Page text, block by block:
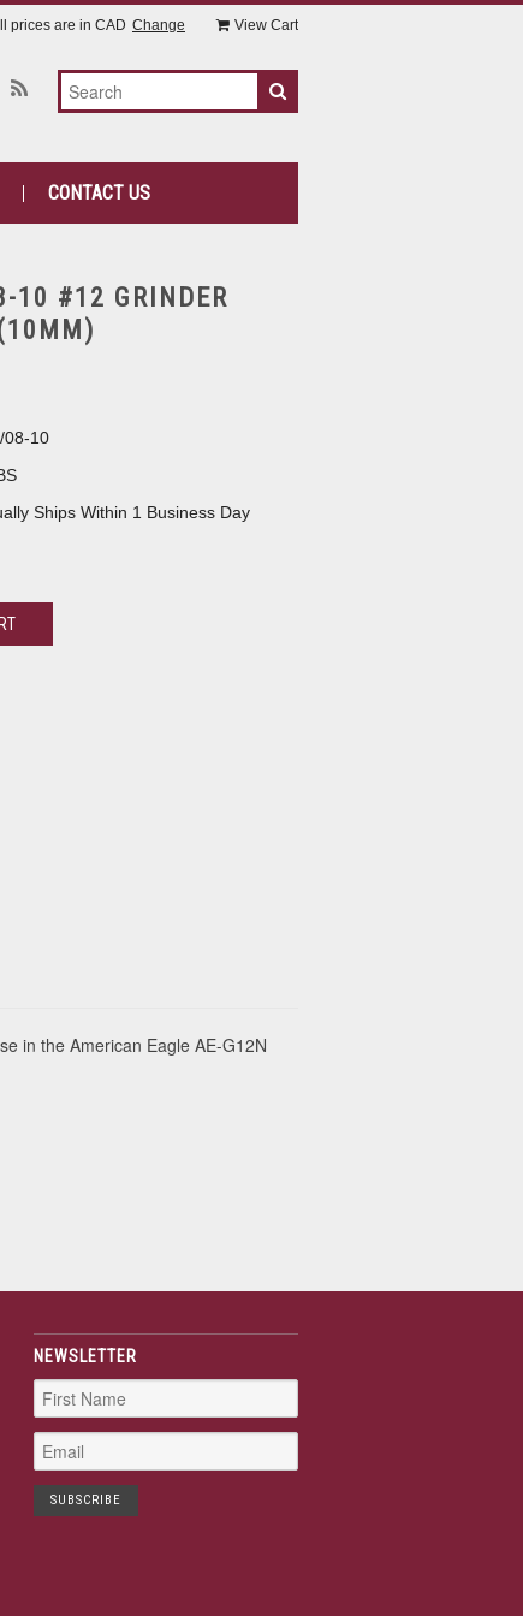
prices are in CAD Change View Cart
CONTACT US
10 #12 GRINDER
08-10
Ships Within 1 Business Day
in the American Eagle AE-G12N
NEWSLETTER